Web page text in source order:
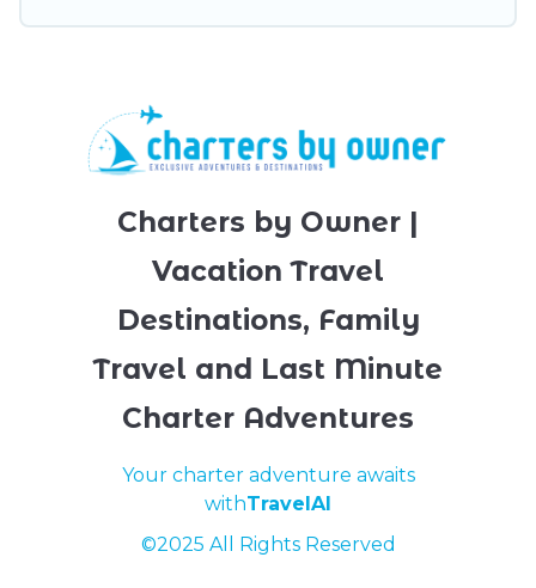
Charters by Owner |
Vacation Travel
Destinations, Family
Travel and Last Minute
Charter Adventures
Your charter adventure awaits
withTravelAI
©2025 All Rights Reserved